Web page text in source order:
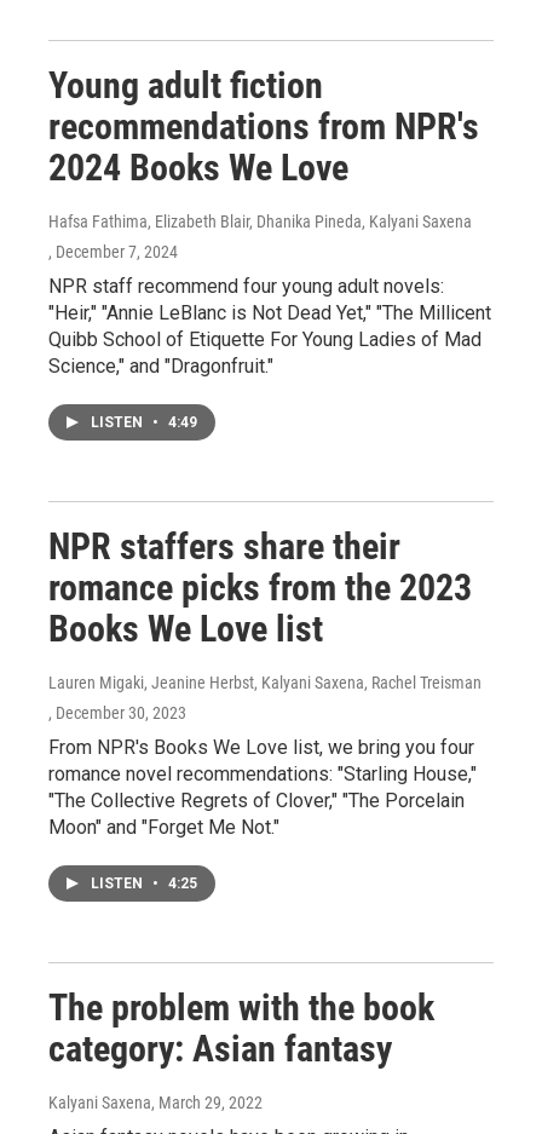
Young adult fiction
recommendations from NPR's
2024 Books We Love
Hafsa Fathima, Elizabeth Blair, Dhanika Pineda, Kalyani Saxena
, December 7, 2024
NPR staff recommend four young adult novels:
"Heir," "Annie LeBlanc is Not Dead Yet," "The Millicent
Quibb School of Etiquette For Young Ladies of Mad
Science," and "Dragonfruit."
LISTEN • 4:49
NPR staffers share their
romance picks from the 2023
Books We Love list
Lauren Migaki, Jeanine Herbst, Kalyani Saxena, Rachel Treisman
, December 30, 2023
From NPR's Books We Love list, we bring you four
romance novel recommendations: "Starling House,"
"The Collective Regrets of Clover," "The Porcelain
Moon" and "Forget Me Not."
LISTEN • 4:25
The problem with the book
category: Asian fantasy
Kalyani Saxena, March 29, 2022